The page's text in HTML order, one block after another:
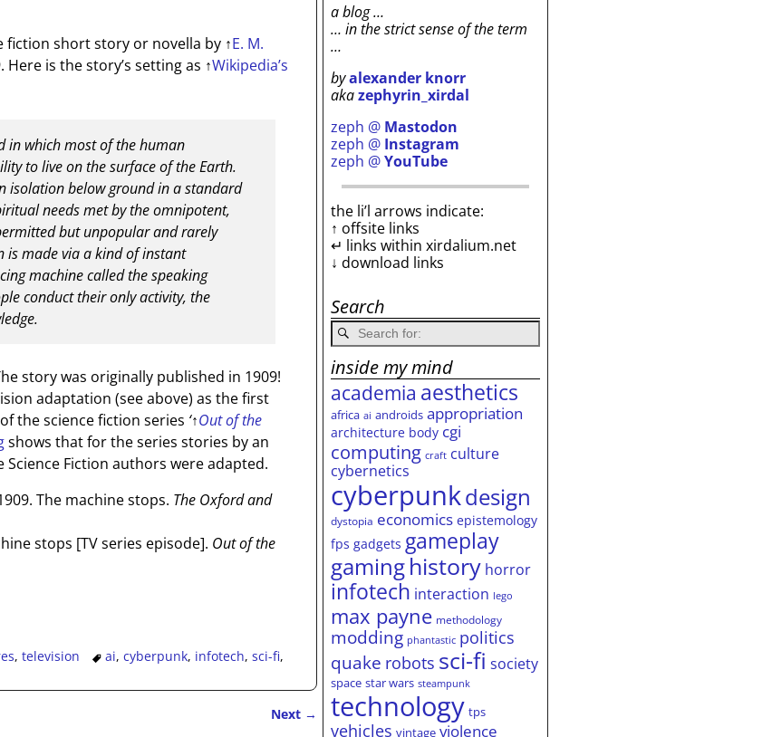
fiction short story or novella by ↑E. M.
is the story’s setting as ↑Wikipedia’s
in which most of the human
to live on the surface of the Earth.
isolation below ground in a standard
needs met by the omnipotent,
but unpopular and rarely
is made via a kind of instant
machine called the speaking
conduct their only activity, the
story was originally published in 1909!
adaptation (see above) as the first
the science fiction series ‘↑Out of the
shows that for the series stories by an
Fiction authors were adapted.
The machine stops. The Oxford and
stops [TV series episode]. Out of the
,television ai, cyberpunk, infotech, sci-fi,
Next →
a blog …
… in the strict sense of the term
…
byalexander knorr
akazephyrin_xirdal
zeph @ Mastodon
zeph @ Instagram
zeph @YouTube
the li’l arrows indicate:
↑ offsite links
↵ links within xirdalium.net
↓ download links
Search
inside my mind
academia aesthetics
africa ai androids appropriation
architecture body cgi
computing craft culture
cybernetics
cyberpunkdesign
dystopia economics epistemology
fps gadgets gameplay
gaminghistory horror
infotech interaction lego
max payne methodology
modding phantastic politics
quake robots sci-fi society
space star wars steampunk
technology tps
vehicles vintage violence